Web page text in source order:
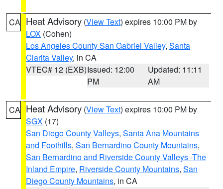
CA Heat Advisory (View Text) expires 10:00 PM by
LOX (Cohen)
Los Angeles County San Gabriel Valley, Santa
Clarita Valley, in CA
VTEC# 12 (EXB)Issued: 12:00
PM
Updated: 11:11
AM
CA Heat Advisory (View Text) expires 10:00 PM by
SGX (17)
San Diego County Valleys, Santa Ana Mountains
and Foothills, San Bernardino County Mountains,
San Bernardino and Riverside County Valleys -The
Inland Empire, Riverside County Mountains, San
Diego County Mountains, in CA